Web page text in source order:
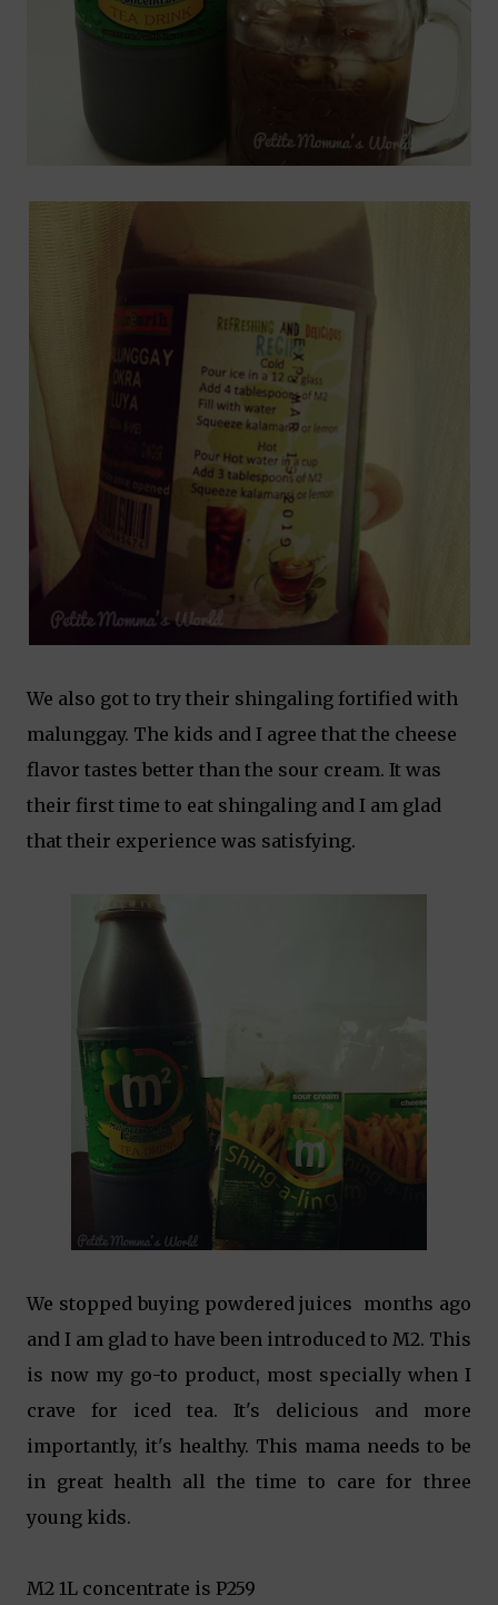
We also got to try their shingaling fortified with
malunggay. The kids and I agree that the cheese
flavor tastes better than the sour cream. It was
their first time to eat shingaling and I am glad
that their experience was satisfying.
We stopped buying powdered juices months ago
and I am glad to have been introduced to M2. This
is now my go-to product, most specially when I
crave for iced tea. It's delicious and more
importantly, it's healthy. This mama needs to be
in great health all the time to care for three
young kids.
M2 1L concentrate is P259